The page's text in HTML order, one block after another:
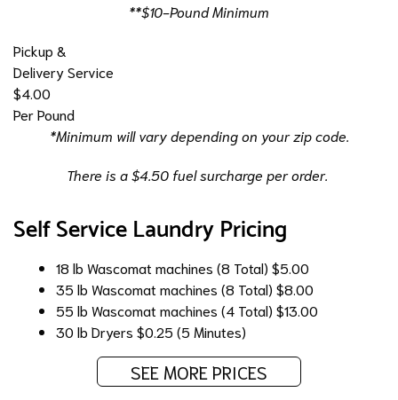
**$10-Pound Minimum
Pickup &
Delivery Service
$4.00
Per Pound
*Minimum will vary depending on your zip code.
There is a $4.50 fuel surcharge per order.
Self Service Laundry Pricing
18 lb Wascomat machines (8 Total) $5.00
35 lb Wascomat machines (8 Total) $8.00
55 lb Wascomat machines (4 Total) $13.00
30 lb Dryers $0.25 (5 Minutes)
SEE MORE PRICES